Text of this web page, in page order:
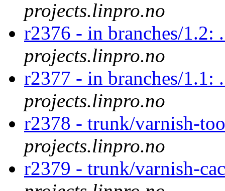
projects.linpro.no
r2376 - in branches/
projects.linpro.no
r2377 - in branches/
projects.linpro.no
r2378 - trunk/varnish-
projects.linpro.no
r2379 - trunk/varnish-